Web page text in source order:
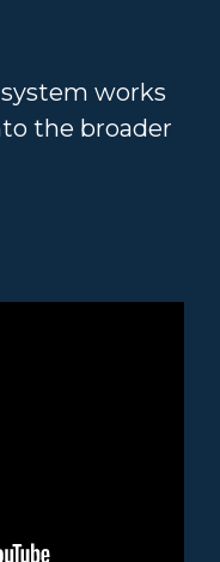
works
the broader